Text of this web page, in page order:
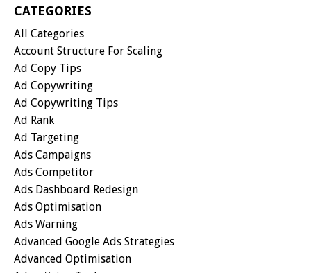
CATEGORIES
All Categories
Account Structure For Scaling
Ad Copy Tips
Ad Copywriting
Ad Copywriting Tips
Ad Rank
Ad Targeting
Ads Campaigns
Ads Competitor
Ads Dashboard Redesign
Ads Optimisation
Ads Warning
Advanced Google Ads Strategies
Advanced Optimisation